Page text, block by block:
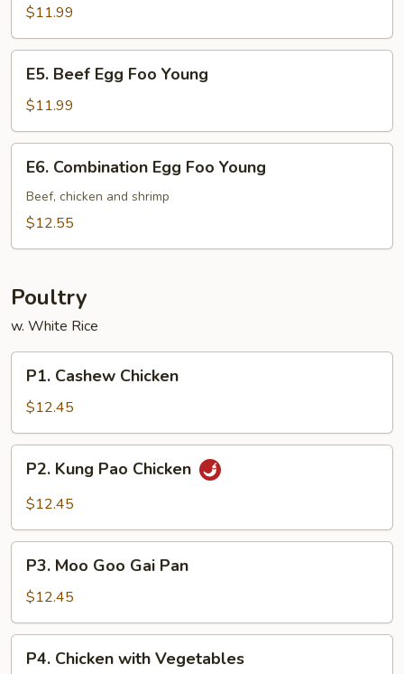
Egg
Foo
Young
$11.99
Beef
Egg
Foo
Young
E5. Beef Egg Foo Young
$11.99
Combination
Egg
Foo
E6. Combination Egg Foo Young
Beef, chicken and shrimp
$12.55
Poultry
w. White Rice
Cashew
Chicken
P1. Cashew Chicken
$12.45
Kung
Pao
P2. Kung Pao Chicken
$12.45
Moo
Goo
Gai
Pan
P3. Moo Goo Gai Pan
$12.45
Chicken
P4. Chicken with Vegetables